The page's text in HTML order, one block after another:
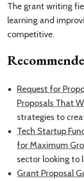
The grant writing
learning and
competitive.
​Request for
Proposals That
strategies to
​Tech Startup
for Maximum
sector looking to
​Grant Proposal